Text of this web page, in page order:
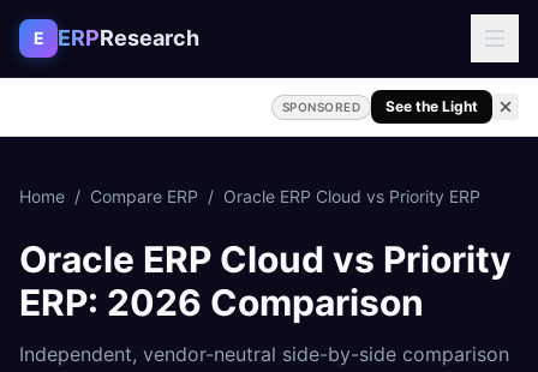
Skip to content
E ERPResearch
SPONSORED See the Light
Home / Compare ERP / Oracle ERP Cloud vs Priority ERP
Oracle ERP Cloud vs Priority
ERP: 2026 Comparison
Independent, vendor-neutral side-by-side comparison